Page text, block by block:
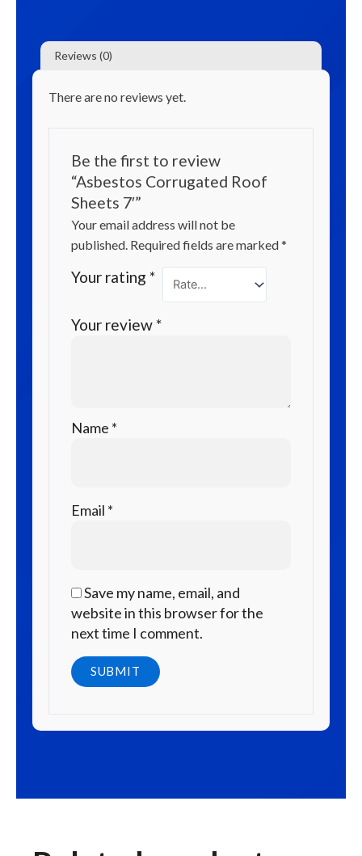
Reviews (0)
There are no reviews yet.
Be the first to review
“Asbestos Corrugated Roof
Sheets 7′”
Your email address will not be
published. Required fields are marked*
Your rating *
Your review*
Name *
Email *
Save my name, email, and
website in this browser for the
next time I comment.